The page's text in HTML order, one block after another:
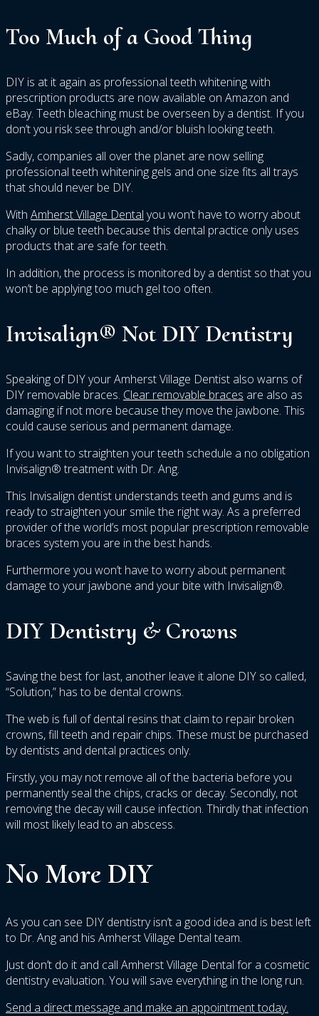
Too Much of a Good Thing
DIY is at it again as professional teeth whitening with
prescription products are now available on Amazon and
eBay. Teeth bleaching must be overseen by a dentist. If you
don’t you risk see through and/or bluish looking teeth.
Sadly, companies all over the planet are now selling
professional teeth whitening gels and one size fits all trays
that should never be DIY.
With Amherst Village Dental you won’t have to worry about
chalky or blue teeth because this dental practice only uses
products that are safe for teeth.
In addition, the process is monitored by a dentist so that you
won’t be applying too much gel too often.
Invisalign® Not DIY Dentistry
Speaking of DIY your Amherst Village Dentist also warns of
DIY removable braces. Clear removable braces are also as
damaging if not more because they move the jawbone. This
could cause serious and permanent damage.
If you want to straighten your teeth schedule a no obligation
Invisalign® treatment with Dr. Ang.
This Invisalign dentist understands teeth and gums and is
ready to straighten your smile the right way. As a preferred
provider of the world’s most popular prescription removable
braces system you are in the best hands.
Furthermore you won’t have to worry about permanent
damage to your jawbone and your bite with Invisalign®.
DIY Dentistry & Crowns
Saving the best for last, another leave it alone DIY so called,
“Solution,” has to be dental crowns.
The web is full of dental resins that claim to repair broken
crowns, fill teeth and repair chips. These must be purchased
by dentists and dental practices only.
Firstly, you may not remove all of the bacteria before you
permanently seal the chips, cracks or decay. Secondly, not
removing the decay will cause infection. Thirdly that infection
will most likely lead to an abscess.
No More DIY
As you can see DIY dentistry isn’t a good idea and is best left
to Dr. Ang and his Amherst Village Dental team.
Just don’t do it and call Amherst Village Dental for a cosmetic
dentistry evaluation. You will save everything in the long run.
Send a direct message and make an appointment today.